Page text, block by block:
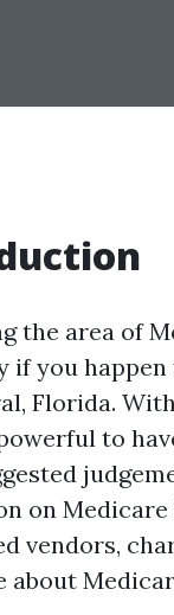
the area of
if you
Florida.
to
on Medicare
vendors,
about